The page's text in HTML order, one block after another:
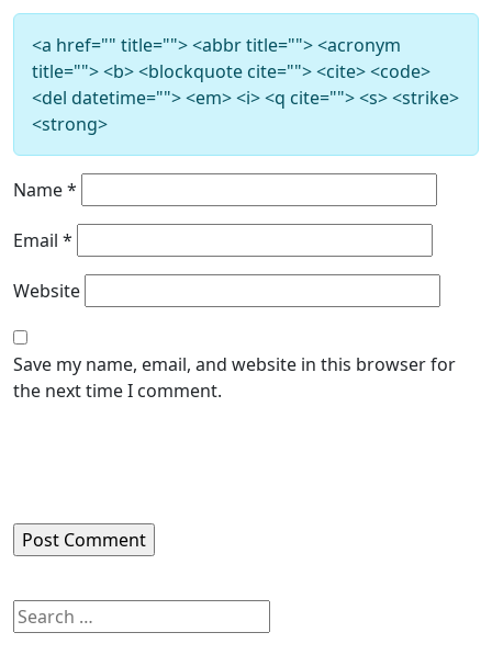
<a href="" title=""> <abbr title=""> <acronym
title=""> <b> <blockquote cite=""> <cite> <code>
<del datetime=""> <em> <i> <q cite=""> <s> <strike>
<strong>
Name*
Email *
Website
Save my name, email, and website in this browser for
the next time I comment.